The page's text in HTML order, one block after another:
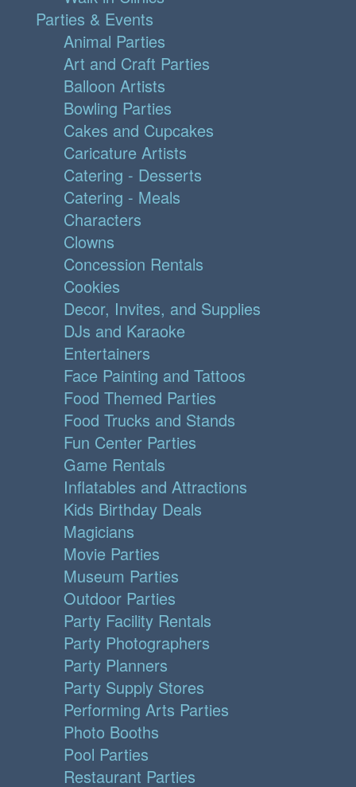
Parties & Events
Animal Parties
Art and Craft Parties
Balloon Artists
Bowling Parties
Cakes and Cupcakes
Caricature Artists
Catering - Desserts
Catering - Meals
Characters
Clowns
Concession Rentals
Cookies
Decor, Invites, and Supplies
DJs and Karaoke
Entertainers
Face Painting and Tattoos
Food Themed Parties
Food Trucks and Stands
Fun Center Parties
Game Rentals
Inflatables and Attractions
Kids Birthday Deals
Magicians
Movie Parties
Museum Parties
Outdoor Parties
Party Facility Rentals
Party Photographers
Party Planners
Party Supply Stores
Performing Arts Parties
Photo Booths
Pool Parties
Restaurant Parties